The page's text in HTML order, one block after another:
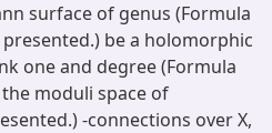
surface of genus (Formula
be a holomorphic
one and degree (Formula
moduli space of
-connections over X,